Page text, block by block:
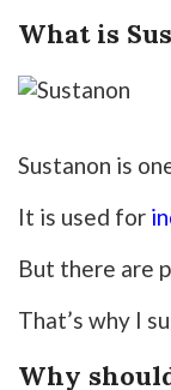
What is
Sustanon is
It is used for
But there are
That’s why I
Why